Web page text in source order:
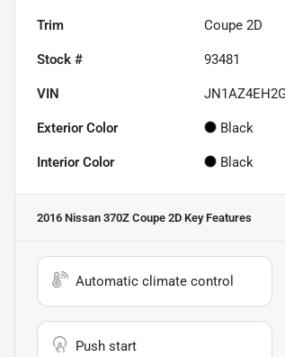
Trim Coupe 2D
Stock # 93481
VIN
Exterior Color Black
Interior Color Black
2016 Nissan 370Z Coupe 2D Key Features
Automatic climate control
Push start